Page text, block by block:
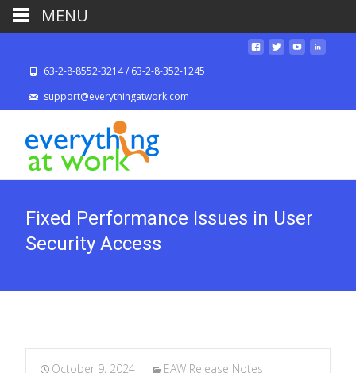
63-2-8-8552-3214 / 63-2-8-352-1245
support@everythingatwork.com
Fixed Performance Issues in User
Security Access
October 9, 2024 EAW Release Notes
MENU